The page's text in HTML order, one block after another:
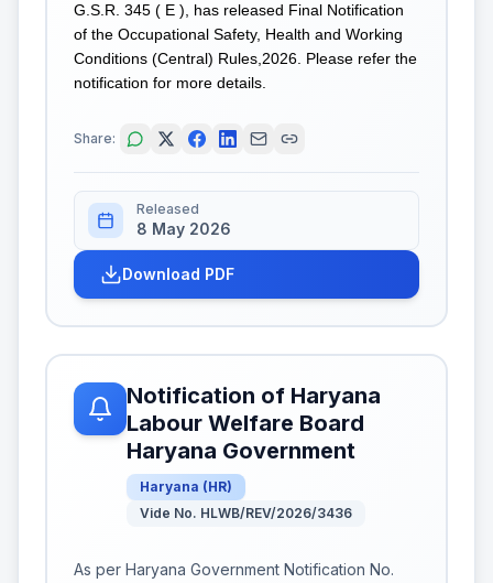
G.S.R. 345 ( E ), has released Final Notification
of the Occupational Safety, Health and Working
Conditions (Central) Rules,2026. Please refer the
notification for more details.
Share:
Released
8 May 2026
Download PDF
Notification of Haryana
Labour Welfare Board
Haryana Government
Haryana (HR)
Vide No. HLWB/REV/2026/3436
As per Haryana Government Notification No.